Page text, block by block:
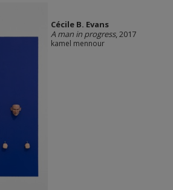
Cécile B. Evans
A man in progress, 2017
kamel mennour